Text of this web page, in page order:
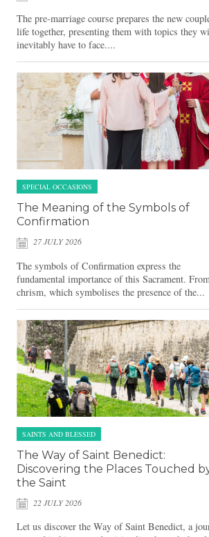
The pre-marriage course prepares the new
life together, presenting them with topics they
inevitably have to face....
SPECIAL OCCASIONS
The Meaning of the Symbols of
Confirmation
27 JULY 2026
The symbols of Confirmation express the
fundamental importance of this Sacrament.
chrism, which symbolises the presence of the...
SAINTS AND BLESSED
The Way of Saint Benedict:
Discovering the Places Touched
the Saint
22 JULY 2026
Let us discover the Way of Saint Benedict, a